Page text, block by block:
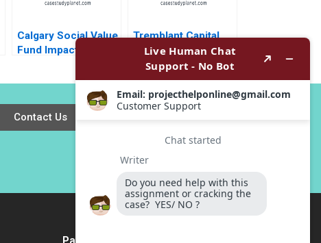
Calgary Social Value
Fund Impact
Tremblant Capital
Launching an Active
ETF Robin
Greenwood Luis M
Viceira Robert Ialenti
Contact Us